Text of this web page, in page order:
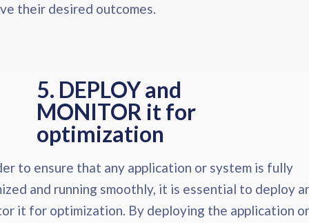
their desired outcomes.
5. DEPLOY and
MONITOR it for
optimization​
to ensure that any application or system is fully
and running smoothly, it is essential to deploy
it for optimization. By deploying the application or